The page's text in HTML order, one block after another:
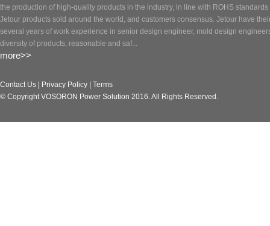
the production of high-quality products in the industry, in line with ROHS
Jetour products sold around the world, and customers consensus. Jetour have
several years of work experience in senior design engineer, mold design
diversity of products, reasonable and saf...
more>>
Contact Us Privacy Policy
Terms
© Copyright VOSORON Power Solution 2016. All Rights Reserved.